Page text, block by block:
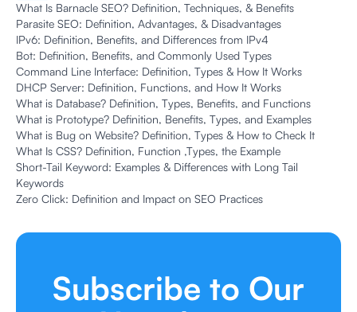
What Is Barnacle SEO? Definition, Techniques, & Benefits
Parasite SEO: Definition, Advantages, & Disadvantages
IPv6: Definition, Benefits, and Differences from IPv4
Bot: Definition, Benefits, and Commonly Used Types
Command Line Interface: Definition, Types & How It Works
DHCP Server: Definition, Functions, and How It Works
What is Database? Definition, Types, Benefits, and Functions
What is Prototype? Definition, Benefits, Types, and Examples
What is Bug on Website? Definition, Types & How to Check It
What Is CSS? Definition, Function ,Types, the Example
Short-Tail Keyword: Examples & Differences with Long Tail
Keywords
Zero Click: Definition and Impact on SEO Practices
Subscribe to Our